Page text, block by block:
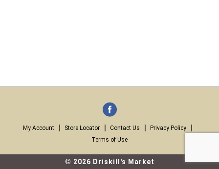
My Account Store Locator Contact Us
Privacy Policy
Terms of Use
© 2026 Driskill's Market